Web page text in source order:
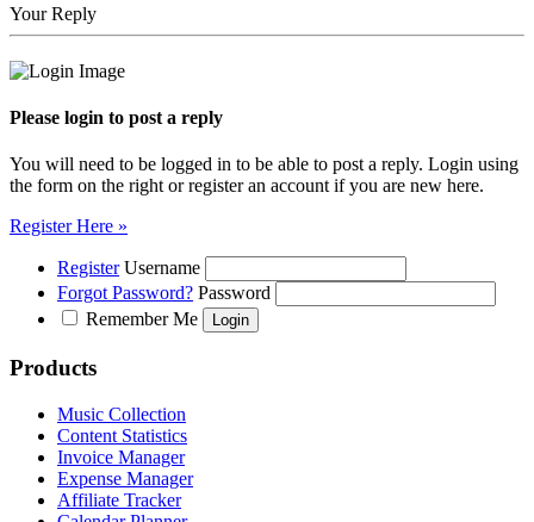
Your Reply
Please login to post a reply
You will need to be logged in to be able to post a reply. Login using
the form on the right or register an account if you are new here.
Register Here »
Register Username
Forgot Password? Password
Remember Me
Products
Music Collection
Content Statistics
Invoice Manager
Expense Manager
Affiliate Tracker